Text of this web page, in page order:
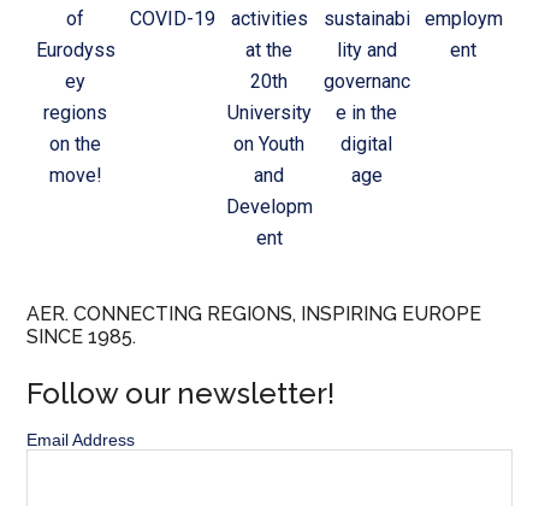
of
Eurodyss
ey
regions
on the
move!
COVID-19
activities
at the
20th
University
on Youth
and
Developm
ent
sustainabi
lity and
governanc
e in the
digital
age
employm
ent
AER. CONNECTING REGIONS, INSPIRING EUROPE
SINCE 1985.
Follow our newsletter!
Email Address